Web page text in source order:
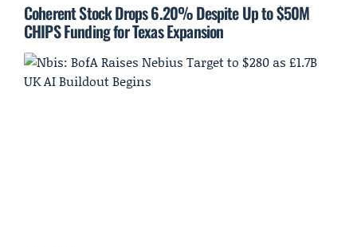
Coherent Stock Drops 6.20% Despite Up to $50M
CHIPS Funding for Texas Expansion